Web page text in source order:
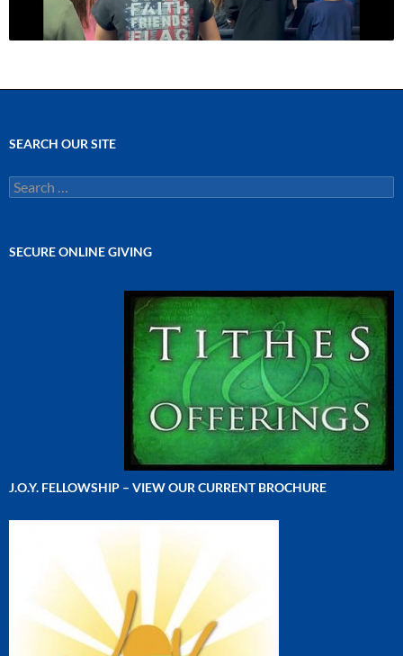
SEARCH OUR SITE
Search
for:
SECURE ONLINE GIVING
J.O.Y. FELLOWSHIP – VIEW OUR CURRENT BROCHURE